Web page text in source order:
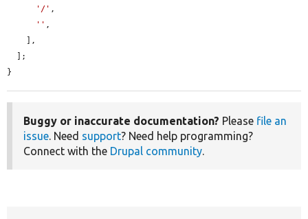
'/' ,
'' ,
}
Buggy or inaccurate documentation? Please file an
issue. Need support? Need help programming?
Connect with the Drupal community.